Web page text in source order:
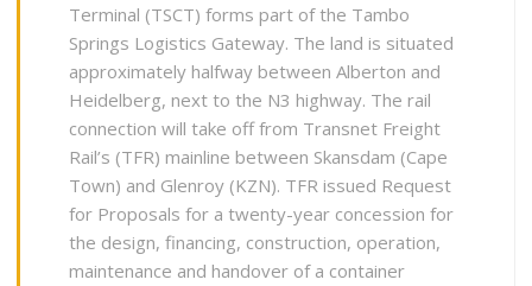
Terminal (TSCT) forms part of the Tambo
Springs Logistics Gateway. The land is situated
approximately halfway between Alberton and
Heidelberg, next to the N3 highway. The rail
connection will take off from Transnet Freight
Rail’s (TFR) mainline between Skansdam (Cape
Town) and Glenroy (KZN). TFR issued Request
for Proposals for a twenty-year concession for
the design, financing, construction, operation,
maintenance and handover of a container